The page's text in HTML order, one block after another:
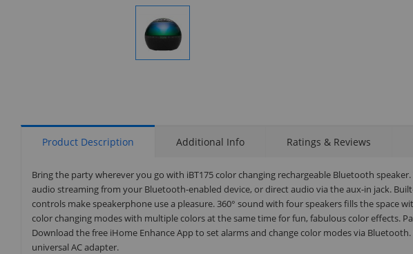
Display
Product Description Additional Info Ratings & Reviews
Bring the party wherever you go with iBT175 color changing rechargeable Bluetooth
audio streaming from your Bluetooth-enabled device, or direct audio via the aux-in jack.
controls make speakerphone use a pleasure. 360° sound with four speakers fills the space
color changing modes with multiple colors at the same time for fun, fabulous color effects.
Download the free iHome Enhance App to set alarms and change color modes via
universal AC adapter.
Subscribe to
the first one to